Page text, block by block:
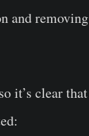
and removing
it’s clear that